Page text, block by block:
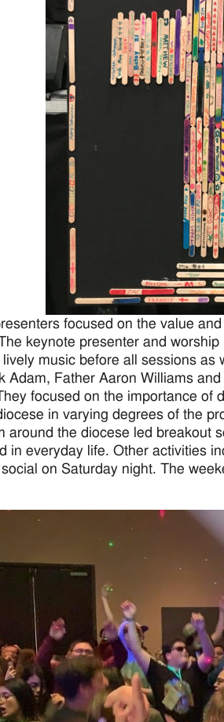
focused on the value
keynote presenter and
music before all sessions
Adam, Father Aaron Williams
focused on the importance of
in varying degrees of the
around the diocese led breakout
in everyday life. Other activities
on Saturday night. The